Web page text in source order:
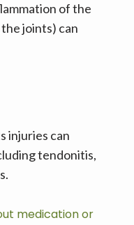
of the
joints) can
injuries can
tendonitis,
medication or